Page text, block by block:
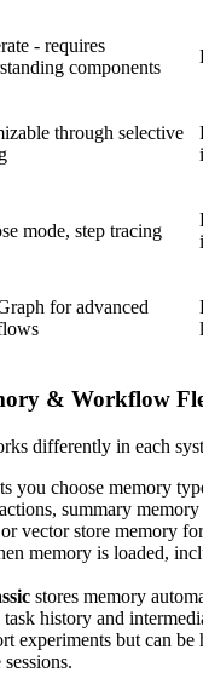
- requires
components
through selective
mode, step tracing
for advanced
& Workflow
differently in each
you choose memory
summary
vector store memory
memory is loaded,
stores memory
history and
experiments but can be